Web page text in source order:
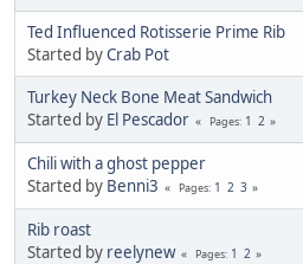
Ted Influenced Rotisserie Prime Rib
Started byCrab Pot
Turkey Neck Bone Meat Sandwich
Started by El Pescador Pages 1 2
Chili with a ghost pepper
Started by Benni3 Pages 1 2 3
Rib roast
Started by reelynew Pages 1 2